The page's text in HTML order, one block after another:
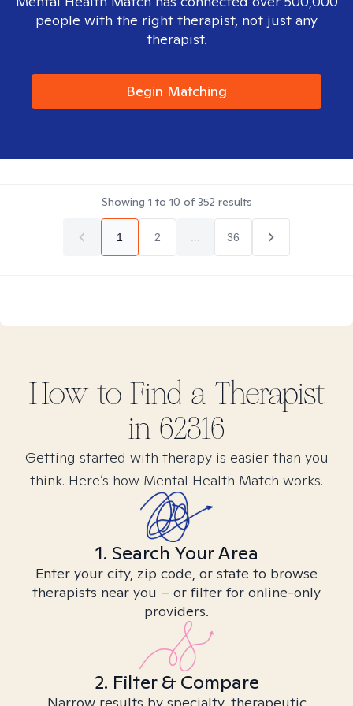
people with the right therapist, not just any
therapist.
Begin Matching
Showing 1 to 10 of352 results
1 2 36
How to Find a Therapist
in 62316
Getting started with therapy is easier than you
think. Here’s how Mental Health Match works.
1. Search Your Area
Enter your city, zip code, or state to browse
therapists near you – or filter for online-only
providers.
2. Filter & Compare